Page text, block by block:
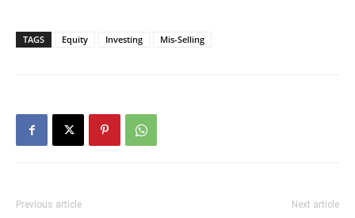
TAGS Equity Investing Mis-Selling
Previous article Next article